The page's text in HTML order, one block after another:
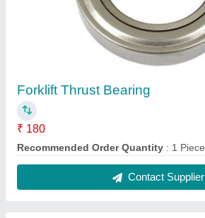
Forklift Thrust Bearing
₹ 180
Recommended Order Quantity : 1 Piece
Contact Supplier